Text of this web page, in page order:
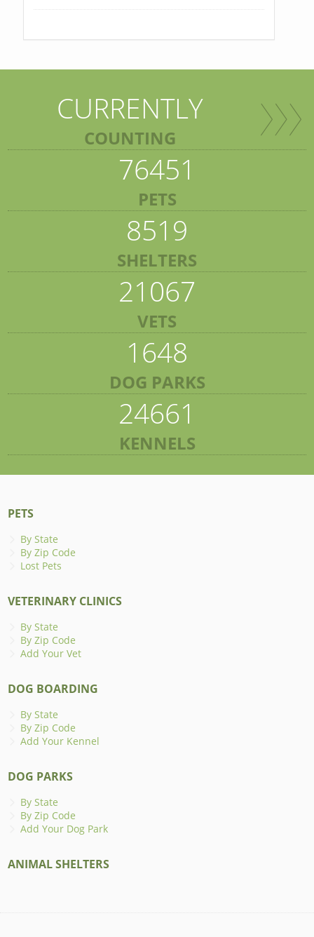
CURRENTLY
COUNTING
76451
PETS
8519
SHELTERS
21067
VETS
1648
DOG PARKS
24661
KENNELS
PETS
By State
By Zip Code
Lost Pets
VETERINARY CLINICS
By State
By Zip Code
Add Your Vet
DOG BOARDING
By State
By Zip Code
Add Your Kennel
DOG PARKS
By State
By Zip Code
Add Your Dog Park
ANIMAL SHELTERS